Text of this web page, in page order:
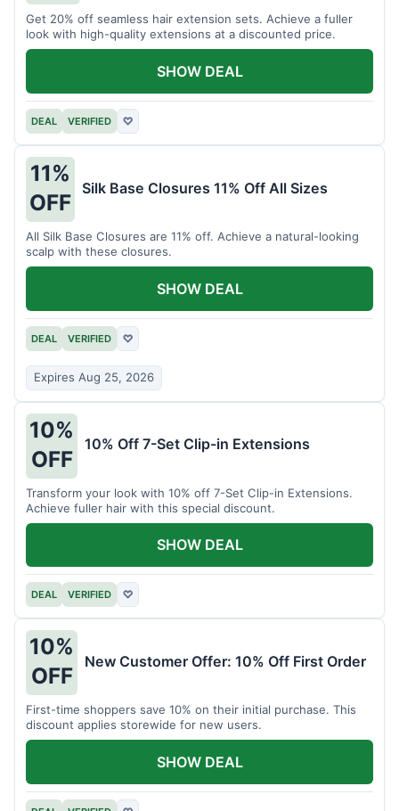
Get 20% off seamless hair extension sets. Achieve a fuller
look with high-quality extensions at a discounted price.
DEAL VERIFIED ♡
SHOW DEAL
11%
OFF
Silk Base Closures 11% Off All Sizes
All Silk Base Closures are 11% off. Achieve a natural-looking
scalp with these closures.
DEAL VERIFIED ♡
Expires Aug 25, 2026
SHOW DEAL
10%
OFF
10% Off 7-Set Clip-in Extensions
Transform your look with 10% off 7-Set Clip-in Extensions.
Achieve fuller hair with this special discount.
DEAL VERIFIED ♡
SHOW DEAL
10%
OFF
New Customer Offer: 10% Off First Order
First-time shoppers save 10% on their initial purchase. This
discount applies storewide for new users.
SHOW DEAL